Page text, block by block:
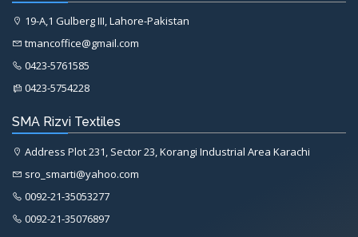
19-A,1 Gulberg III, Lahore-Pakistan
tmancoffice@gmail.com
0423-5761585
0423-5754228
SMA Rizvi Textiles
Address Plot 231, Sector 23, Korangi Industrial Area Karachi
sro_smarti@yahoo.com
0092-21-35053277
0092-21-35076897